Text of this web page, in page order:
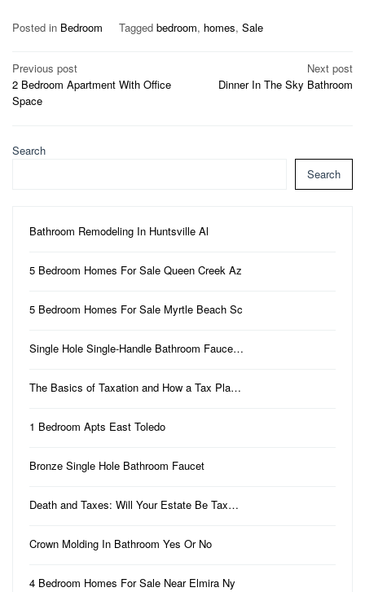
Posted in Bedroom Tagged bedroom, homes, Sale
Post
navigation
Previous post
2 Bedroom Apartment With Office
Space
Next post
Dinner In The Sky Bathroom
Search
Search
Bathroom Remodeling In Huntsville Al
5 Bedroom Homes For Sale Queen Creek Az
5 Bedroom Homes For Sale Myrtle Beach Sc
Single Hole Single-Handle Bathroom Fauce…
The Basics of Taxation and How a Tax Pla…
1 Bedroom Apts East Toledo
Bronze Single Hole Bathroom Faucet
Death and Taxes: Will Your Estate Be Tax…
Crown Molding In Bathroom Yes Or No
4 Bedroom Homes For Sale Near Elmira Ny